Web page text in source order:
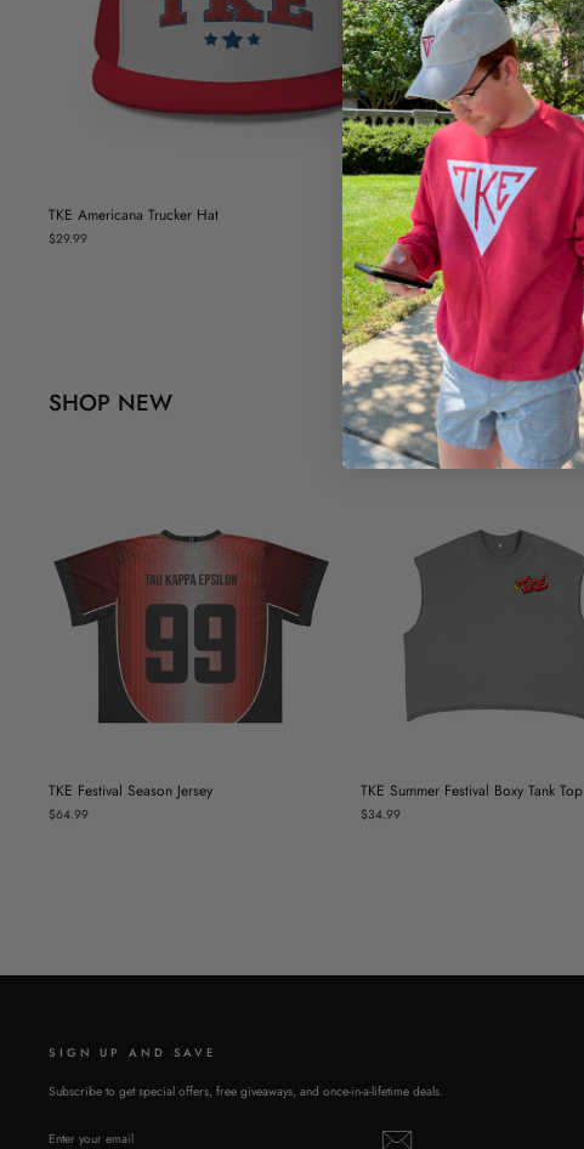
TKE Americana Trucker Hat
$29.99
SHOP NEW
TKE Festival Season Jersey
$64.99
TKE Summer Festival Boxy Tank Top
$34.99
SIGN UP AND SAVE
Subscribe to get special offers, free giveaways, and once-in-a-lifetime deals.
YOUR